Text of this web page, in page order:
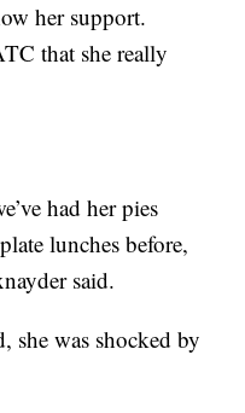
her support.
that she really
had her pies
lunches before,
said.
she was shocked by